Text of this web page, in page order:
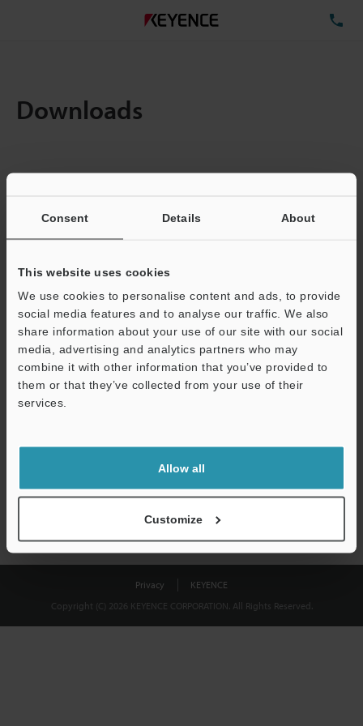
Consent Details About
This website uses cookies
We use cookies to personalise content and ads, to provide
social media features and to analyse our traffic. We also
share information about your use of our site with our social
media, advertising and analytics partners who may
combine it with other information that you’ve provided to
them or that they’ve collected from your use of their
services.
Allow all
Customize
Downloads
Total File Size :
Business E-mail Address(required)
Download
shared.
Privacy
KEYENCE
Copyright (C) 2026 KEYENCE CORPORATION. All Rights Reserved.